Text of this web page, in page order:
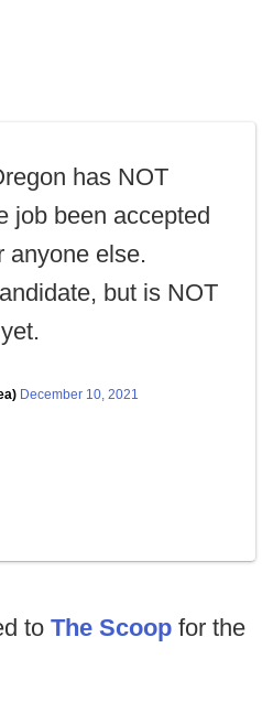
has NOT
job been accepted
anyone else.
but is NOT
December 10, 2021
to The Scoop for the